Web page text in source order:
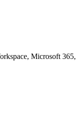
Microsoft 365,